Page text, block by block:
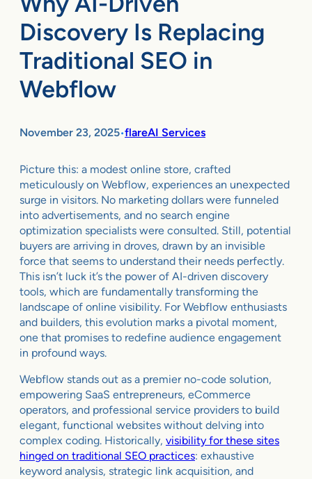
Discovery Is Replacing
Traditional SEO in
Webflow
November 23, 2025•flareAI Services
Picture this: a modest online store, crafted
meticulously on Webflow, experiences an unexpected
surge in visitors. No marketing dollars were funneled
into advertisements, and no search engine
optimization specialists were consulted. Still, potential
buyers are arriving in droves, drawn by an invisible
force that seems to understand their needs perfectly.
This isn’t luck it’s the power of AI-driven discovery
tools, which are fundamentally transforming the
landscape of online visibility. For Webflow enthusiasts
and builders, this evolution marks a pivotal moment,
one that promises to redefine audience engagement
in profound ways.
Webflow stands out as a premier no-code solution,
empowering SaaS entrepreneurs, eCommerce
operators, and professional service providers to build
elegant, functional websites without delving into
complex coding. Historically, visibility for these sites
hinged on traditional SEO practices: exhaustive
keyword analysis, strategic link acquisition, and